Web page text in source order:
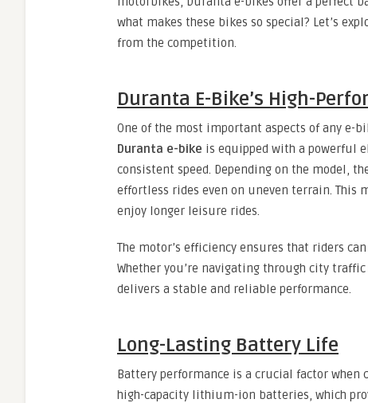
what makes these bikes so special? Let’s
from the competition.
Duranta E-Bike’s High-
One of the most important aspects of any e-
Duranta e-bike is equipped with a powerful
consistent speed. Depending on the model,
effortless rides even on uneven terrain. This
enjoy longer leisure rides.
The motor’s efficiency ensures that riders
Whether you’re navigating through city
delivers a stable and reliable performance.
Long-Lasting Battery Life
Battery performance is a crucial factor when
high-capacity lithium-ion batteries, which